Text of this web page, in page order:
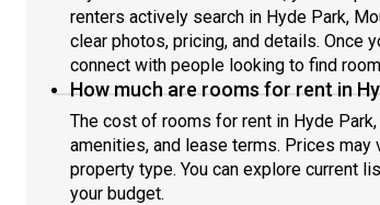
renters actively search in Hyde Park,
clear photos, pricing, and details. Once
connect with people looking to find
How much are rooms for rent in
The cost of rooms for rent in Hyde
amenities, and lease terms. Prices may
property type. You can explore current
your budget.